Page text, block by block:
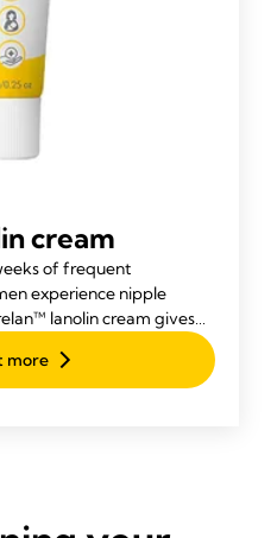
cream
of frequent
experience nipple
lanolin cream gives
and dry skin.
more